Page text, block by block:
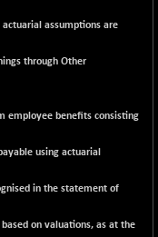
assumptions are
through Other
employee benefits consisting
using actuarial
in the statement of
on valuations, as at the